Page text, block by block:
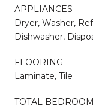
APPLIANCES
Dryer, Washer,
Dishwasher,
FLOORING
Laminate, Tile
TOTAL